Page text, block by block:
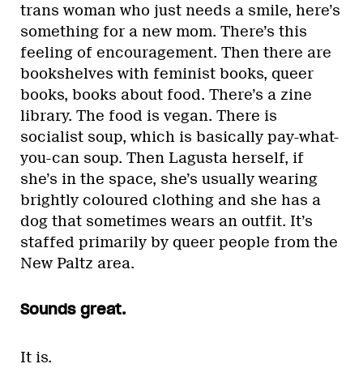
trans woman who just needs a smile, here’s
something for a new mom. There’s this
feeling of encouragement. Then there are
bookshelves with feminist books, queer
books, books about food. There’s a zine
library. The food is vegan. There is
socialist soup, which is basically pay-what-
you-can soup. Then Lagusta herself, if
she’s in the space, she’s usually wearing
brightly coloured clothing and she has a
dog that sometimes wears an outfit. It’s
staffed primarily by queer people from the
New Paltz area.
Sounds great.
It is.